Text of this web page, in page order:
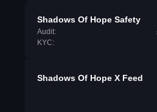
Shadows Of Hope Safety
Audit:
KYC:
Shadows Of Hope X Feed